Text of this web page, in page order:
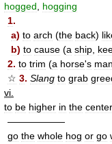
hogged
hogging
1.
a) to arch (the back)
b) to cause (a ship
2. to trim (a horse's
☆ 3. Slang to grab
vi
to be higher in the center
——————
go the whole hog or go